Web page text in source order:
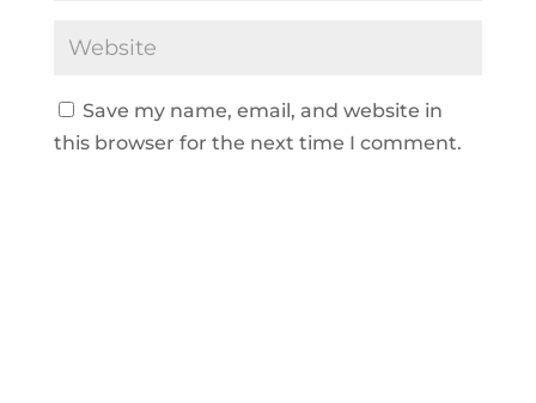
Save my name, email, and website in
this browser for the next time I comment.